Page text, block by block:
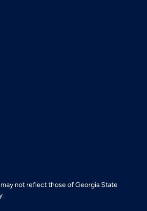
not reflect those of Georgia State